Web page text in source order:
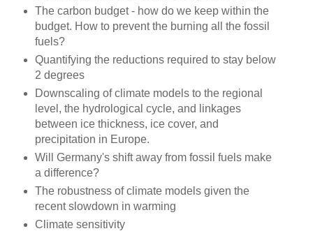
The carbon budget - how do we keep within the
budget. How to prevent the burning all the fossil
fuels?
Quantifying the reductions required to stay below
2 degrees
Downscaling of climate models to the regional
level, the hydrological cycle, and linkages
between ice thickness, ice cover, and
precipitation in Europe.
Will Germany's shift away from fossil fuels make
a difference?
The robustness of climate models given the
recent slowdown in warming
Climate sensitivity